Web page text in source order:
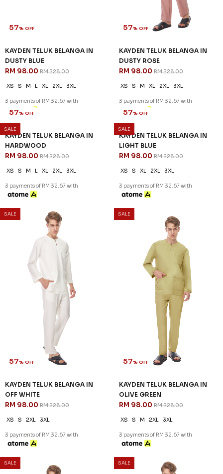
57% OFF
KAYDEN TELUK BELANGA IN
DUSTY BLUE
RM 98.00 RM 228.00
XS S M L XL 2XL 3XL
3 payments of RM 32.67 with
57% OFF
KAYDEN TELUK BELANGA IN
DUSTY ROSE
RM 98.00 RM 228.00
XS S M XL 2XL 3XL
3 payments of RM 32.67 with
SALE
% OFF
KAYDEN TELUK BELANGA IN
HARDWOOD
RM 228.00
2XL
3 payments of RM 32.67 with
SALE
KAYDEN TELUK BELANGA IN
LIGHT BLUE
RM 228.00
2XL 3XL
3 payments of RM 32.67 with
57% OFF
KAYDEN TELUK BELANGA IN
OFF WHITE
RM 98.00 RM 228.00
XS S 2XL 3XL
3 payments of RM 32.67 with
57% OFF
KAYDEN TELUK BELANGA IN
OLIVE GREEN
RM 98.00 RM 228.00
XS S M 2XL 3XL
3 payments of RM 32.67 with
SALE SALE